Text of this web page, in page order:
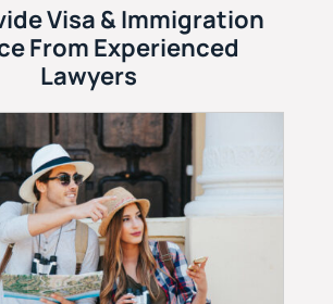
Visa & Immigration
From Experienced
Lawyers